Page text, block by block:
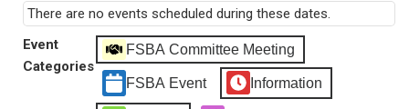
There are no events scheduled during these dates.
Event
Categories
FSBA Committee Meeting
FSBA Event Information